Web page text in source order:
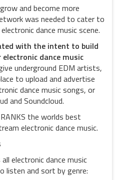
and become more
was needed to cater to
dance music scene.
with the intent to build
dance music
underground EDM artists,
to upload and advertise
dance music songs, or
and Soundcloud.
the worlds best
electronic dance music.
electronic dance music
listen and sort by genre: